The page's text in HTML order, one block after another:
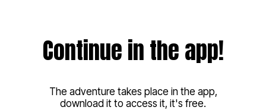
Continue in the app!
The adventure takes place in the app,
download it to access it, it's free.